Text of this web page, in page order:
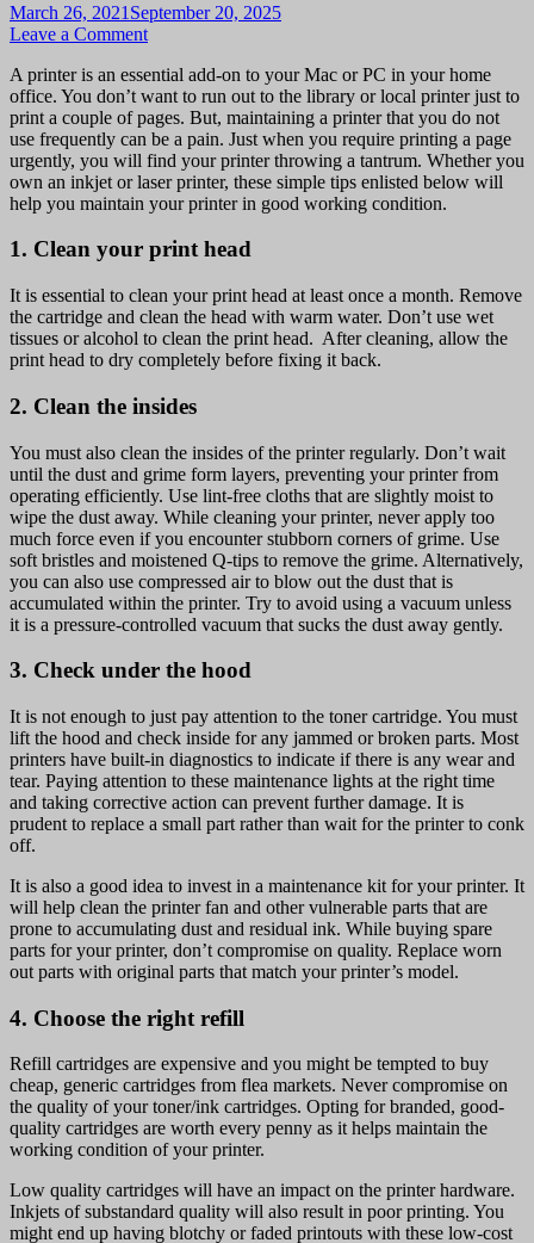
March 26, 2021 September 20, 2025
Leave a Commenton
TO
KEEP
YOUR
PRINTER
RUNNING
IN
GOOD
A printer is an essential add-on to your Mac or PC in your home
office. You don’t want to run out to the library or local printer just to
print a couple of pages. But, maintaining a printer that you do not
use frequently can be a pain. Just when you require printing a page
urgently, you will find your printer throwing a tantrum. Whether you
own an inkjet or laser printer, these simple tips enlisted below will
help you maintain your printer in good working condition.
1. Clean your print head
It is essential to clean your print head at least once a month. Remove
the cartridge and clean the head with warm water. Don’t use wet
tissues or alcohol to clean the print head. After cleaning, allow the
print head to dry completely before fixing it back.
2. Clean the insides
You must also clean the insides of the printer regularly. Don’t wait
until the dust and grime form layers, preventing your printer from
operating efficiently. Use lint-free cloths that are slightly moist to
wipe the dust away. While cleaning your printer, never apply too
much force even if you encounter stubborn corners of grime. Use
soft bristles and moistened Q-tips to remove the grime. Alternatively,
you can also use compressed air to blow out the dust that is
accumulated within the printer. Try to avoid using a vacuum unless
it is a pressure-controlled vacuum that sucks the dust away gently.
3. Check under the hood
It is not enough to just pay attention to the toner cartridge. You must
lift the hood and check inside for any jammed or broken parts. Most
printers have built-in diagnostics to indicate if there is any wear and
tear. Paying attention to these maintenance lights at the right time
and taking corrective action can prevent further damage. It is
prudent to replace a small part rather than wait for the printer to conk
off.
It is also a good idea to invest in a maintenance kit for your printer. It
will help clean the printer fan and other vulnerable parts that are
prone to accumulating dust and residual ink. While buying spare
parts for your printer, don’t compromise on quality. Replace worn
out parts with original parts that match your printer’s model.
4. Choose the right refill
Refill cartridges are expensive and you might be tempted to buy
cheap, generic cartridges from flea markets. Never compromise on
the quality of your toner/ink cartridges. Opting for branded, good-
quality cartridges are worth every penny as it helps maintain the
working condition of your printer.
Low quality cartridges will have an impact on the printer hardware.
Inkjets of substandard quality will also result in poor printing. You
might end up having blotchy or faded printouts with these low-cost